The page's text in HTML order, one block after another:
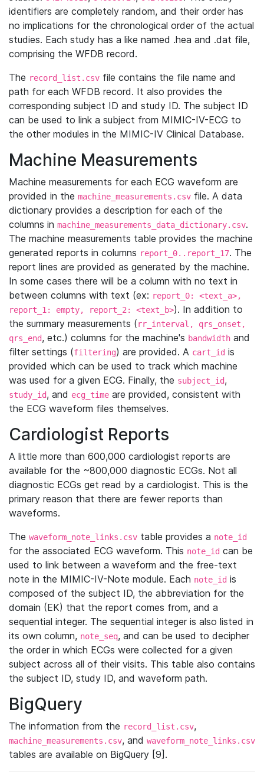
identifiers are completely random, and their order has
no implications for the chronological order of the actual
studies. Each study has a like named .hea and .dat file,
comprising the WFDB record.
The record_list.csv file contains the file name and
path for each WFDB record. It also provides the
corresponding subject ID and study ID. The subject ID
can be used to link a subject from MIMIC-IV-ECG to
the other modules in the MIMIC-IV Clinical Database.
Machine Measurements
Machine measurements for each ECG waveform are
provided in the machine_measurements.csv file. A data
dictionary provides a description for each of the
columns in machine_measurements_data_dictionary.csv.
The machine measurements table provides the machine
generated reports in columns report_0..report_17. The
report lines are provided as generated by the machine.
In some cases there will be a column with no text in
between columns with text (ex: report_0: <text_a>,
report_1: empty, report_2: <text_b>). In addition to
the summary measurements (rr_interval, qrs_onset,
qrs_end, etc.) columns for the machine's bandwidth and
filter settings (filtering) are provided. A cart_id is
provided which can be used to track which machine
was used for a given ECG. Finally, the subject_id,
study_id, and ecg_time are provided, consistent with
the ECG waveform files themselves.
Cardiologist Reports
A little more than 600,000 cardiologist reports are
available for the ~800,000 diagnostic ECGs. Not all
diagnostic ECGs get read by a cardiologist. This is the
primary reason that there are fewer reports than
waveforms.
The waveform_note_links.csv table provides a note_id
for the associated ECG waveform. This note_id can be
used to link between a waveform and the free-text
note in the MIMIC-IV-Note module. Each note_id is
composed of the subject ID, the abbreviation for the
domain (EK) that the report comes from, and a
sequential integer. The sequential integer is also listed in
its own column, note_seq, and can be used to decipher
the order in which ECGs were collected for a given
subject across all of their visits. This table also contains
the subject ID, study ID, and waveform path.
BigQuery
The information from the record_list.csv,
machine_measurements.csv, and waveform_note_links.csv
tables are available on BigQuery [9].